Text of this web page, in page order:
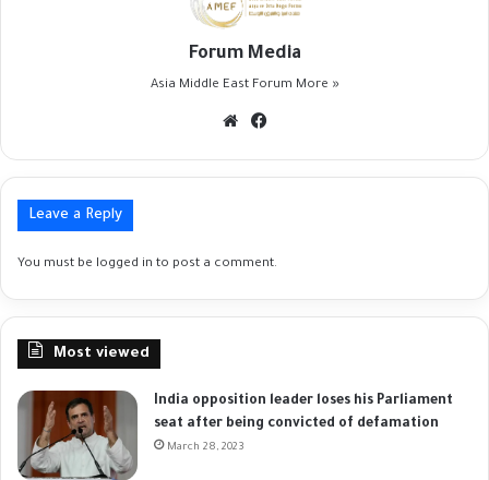
Forum Media
Asia Middle East Forum More »
Website
Leave a Reply
You must be logged in to post a comment.
Most viewed
India opposition leader loses his Parliament
seat after being convicted of defamation
March 28, 2023